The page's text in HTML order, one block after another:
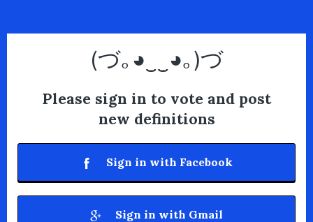
(づ｡◕‿‿◕｡)づ
Please sign in to vote and post
new definitions
Sign in with Facebook
Sign in with Gmail